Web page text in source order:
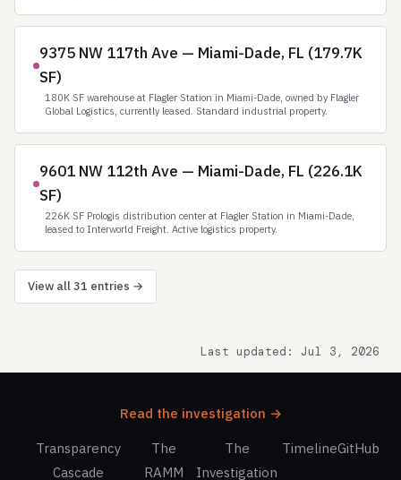
9375 NW 117th Ave — Miami-Dade, FL (179.7K
SF)
180K SF warehouse at Flagler Station in Miami-Dade, owned by Flagler
Global Logistics, currently leased. Standard industrial property.
9601 NW 112th Ave — Miami-Dade, FL (226.1K
SF)
226K SF Prologis distribution center at Flagler Station in Miami-Dade,
leased to Interworld Freight. Active logistics property.
View all 31 entries →
Last updated: Jul 3, 2026
Read the investigation →
Transparency
Cascade
The
RAMM
The
Investigation
TimelineGitHub